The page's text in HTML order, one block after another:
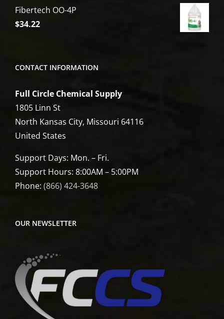
Fibertech OO-4P
$34.22
CONTACT INFORMATION
Full Circle Chemical Supply
1805 Linn St
North Kansas City, Missouri 64116
United States
Support Days: Mon. – Fri.
Support Hours: 8:00AM – 5:00PM
Phone: (866) 424-3648
OUR NEWSLETTER